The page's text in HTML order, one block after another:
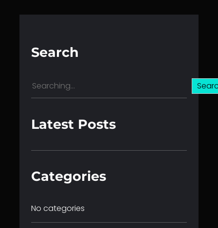
Search
S
e
r
c
Latest Posts
Categories
No categories